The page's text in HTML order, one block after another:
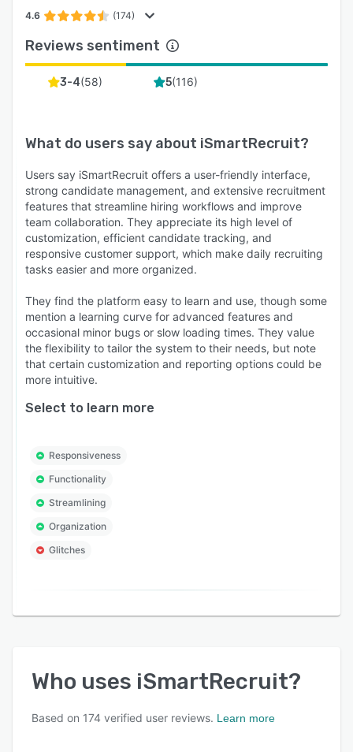
4.6 (174)
Reviews sentiment
3-4(58) 5(116)
What do users say about iSmartRecruit?
Users say iSmartRecruit offers a user-friendly interface,
strong candidate management, and extensive recruitment
features that streamline hiring workflows and improve
team collaboration. They appreciate its high level of
customization, efficient candidate tracking, and
responsive customer support, which make daily recruiting
tasks easier and more organized.
They find the platform easy to learn and use, though some
mention a learning curve for advanced features and
occasional minor bugs or slow loading times. They value
the flexibility to tailor the system to their needs, but note
that certain customization and reporting options could be
more intuitive.
Select to learn more
Responsiveness
Functionality
Streamlining
Organization
Glitches
Who uses iSmartRecruit?
Based on 174 verified user reviews. Learn more